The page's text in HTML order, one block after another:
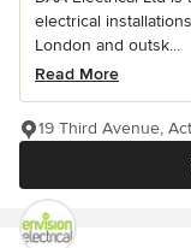
electrical
London and outsk...
Read More
19 Third Avenue,